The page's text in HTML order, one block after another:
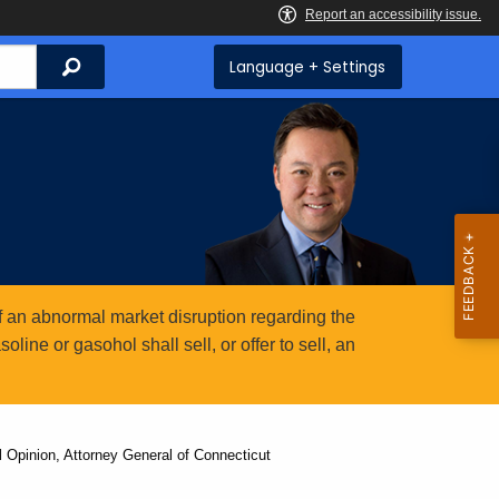
Search Language + Settings
abnormal market disruption regarding the
or gasohol shall sell, or offer to sell, an
Attorney General of Connecticut